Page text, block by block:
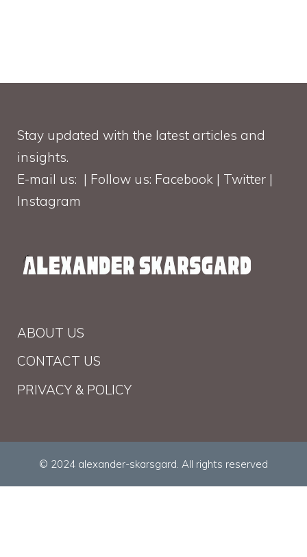
Stay updated with the latest articles and
insights.
E-mail us: | Follow us: Facebook | Twitter |
Instagram
ABOUT US
CONTACT US
PRIVACY & POLICY
© 2024 alexander-skarsgard. All rights reserved